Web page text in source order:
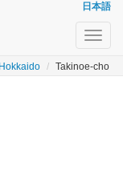
日本語
Hokkaido Takinoe-cho